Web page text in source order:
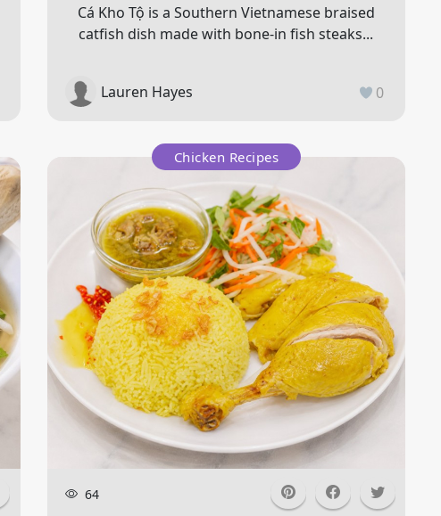
Cá Kho Tộ is a Southern Vietnamese braised
catfish dish made with bone-in fish steaks...
Lauren Hayes 0
Chicken Recipes
64